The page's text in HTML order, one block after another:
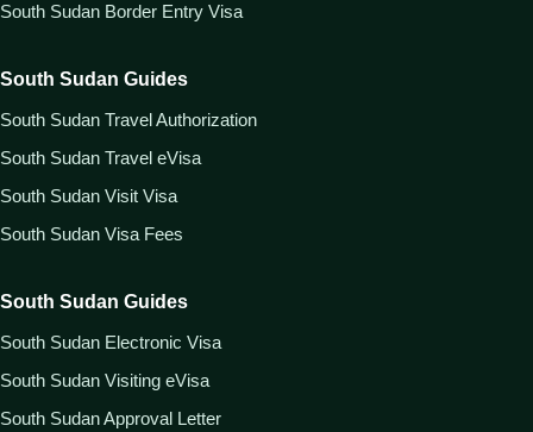
South Sudan Border Entry Visa
South Sudan Guides
South Sudan Travel Authorization
South Sudan Travel eVisa
South Sudan Visit Visa
South Sudan Visa Fees
South Sudan Guides
South Sudan Electronic Visa
South Sudan Visiting eVisa
South Sudan Approval Letter